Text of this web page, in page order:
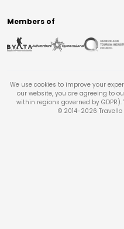
Members of
We use cookies to improve your
our website, you are agreeing to
within regions governed by
© 2014-2026